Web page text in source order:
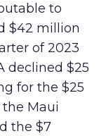
to
$42 million
of 2023
declined $25
for the $25
Maui
the $7